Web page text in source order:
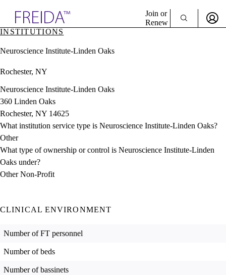
& Resources
Directory
Join or
Renew
Sign In
INSTITUTIONS
Neuroscience Institute-Linden Oaks
Rochester, NY
Neuroscience Institute-Linden Oaks
360 Linden Oaks
Rochester, NY 14625
What institution service type is Neuroscience Institute-Linden Oaks?
Other
What type of ownership or control is Neuroscience Institute-Linden
Oaks under?
Other Non-Profit
CLINICAL ENVIRONMENT
Number of FT personnel
Number of beds
Number of bassinets